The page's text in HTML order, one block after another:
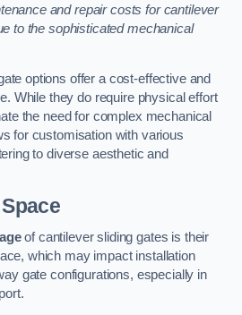
and repair costs for cantilever
to the sophisticated mechanical
options offer a cost-effective and
While they do require physical effort
the need for complex mechanical
for customisation with various
to diverse aesthetic and
of cantilever sliding gates is their
which may impact installation
gate configurations, especially in